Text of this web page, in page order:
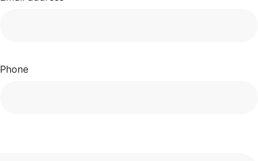
Phone